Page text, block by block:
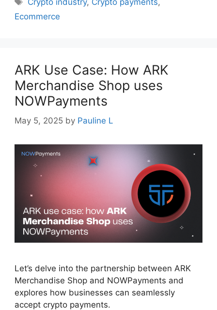
Crypto industry, Crypto payments,
Ecommerce
ARK Use Case: How ARK
Merchandise Shop uses
NOWPayments
May 5, 2025 by Pauline L
Let’s delve into the partnership between ARK
Merchandise Shop and NOWPayments and
explores how businesses can seamlessly
accept crypto payments.